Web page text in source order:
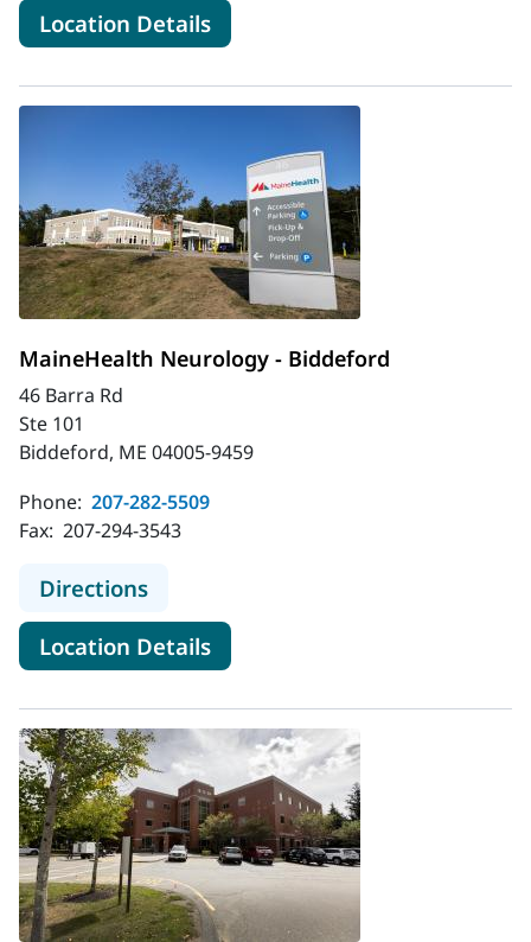
Location Detailsfor MaineHealth Neurology -
MaineHealth Neurology - Biddeford
46 Barra Rd
Ste 101
Biddeford, ME 04005-9459
Phone: 207-282-5509
Fax: 207-294-3543
Directionsto MaineHealth Neurology -
Location Detailsfor MaineHealth Neurology -